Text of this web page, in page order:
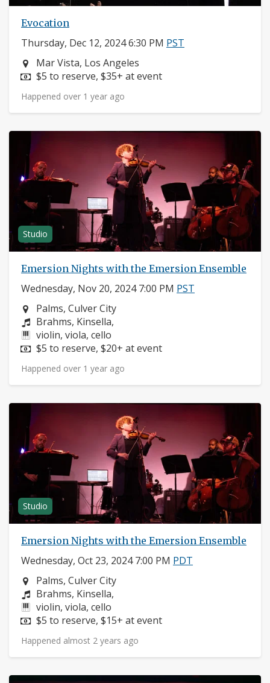
Evocation
Thursday, Dec 12, 2024 6:30 PM PST
Neighborhood:
Mar Vista, Los Angeles
Price:
$5 to reserve, $35+ at event
Happened over 1 year ago
Studio
Emersion Nights with the Emersion Ensemble
Wednesday, Nov 20, 2024 7:00 PM PST
Neighborhood:
Palms, Culver City
Composers:
Brahms, Kinsella,
Instruments:
violin, viola, cello
Price:
$5 to reserve, $20+ at event
Happened over 1 year ago
Studio
Emersion Nights with the Emersion Ensemble
Wednesday, Oct 23, 2024 7:00 PM PDT
Neighborhood:
Palms, Culver City
Composers:
Brahms, Kinsella,
Instruments:
violin, viola, cello
Price:
$5 to reserve, $15+ at event
Happened almost 2 years ago